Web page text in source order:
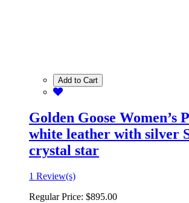
Add to Cart
Golden Goose Women’s
white leather with silver
crystal star
1 Review(s)
Regular Price: $895.00